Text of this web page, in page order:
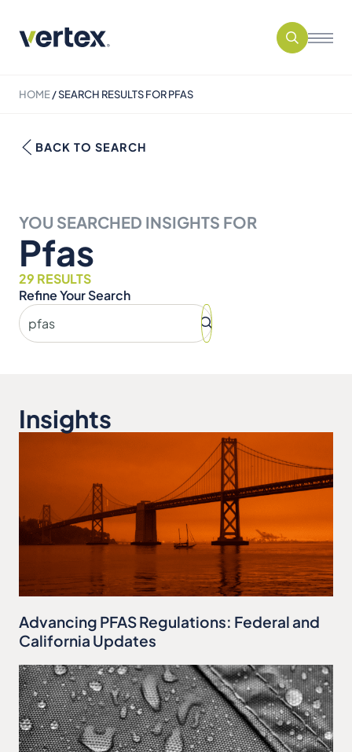
HOME/SEARCH RESULTS FOR PFAS
BACK TO SEARCH
YOU SEARCHED INSIGHTS FOR
Pfas
29 RESULTS
Refine Your Search
Insights
Advancing PFAS Regulations: Federal and
California Updates